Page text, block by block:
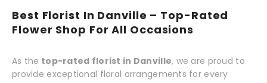
Best Florist In Danville – Top-Rated
Flower Shop For All Occasions
As the top-rated florist in Danville, we are proud to
provide exceptional floral arrangements for every